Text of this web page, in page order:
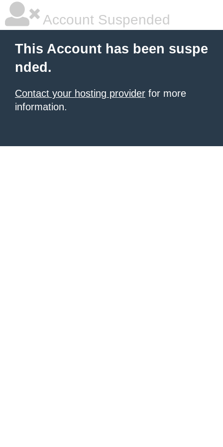
Account Suspended
This Account has been suspe
nded.
Contact your hosting provider for more
information.